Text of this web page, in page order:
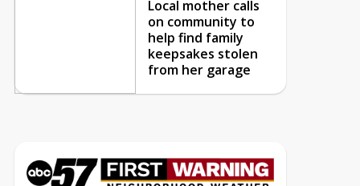
Local mother calls
on community to
help find family
keepsakes stolen
from her garage